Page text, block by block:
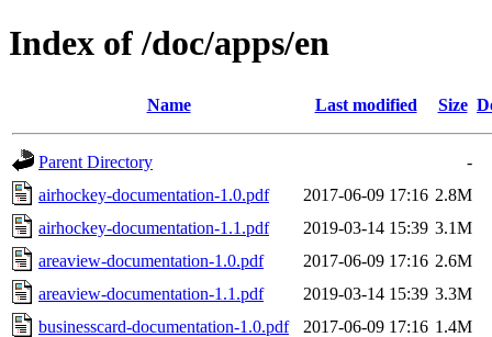
Index of /doc/apps/en
Name Last modified Size
Parent Directory
-
airhockey-documentation-1.0.pdf
2017-06-09 17:16 2.8M
airhockey-documentation-1.1.pdf
2019-03-14 15:39 3.1M
areaview-documentation-1.0.pdf
2017-06-09 17:16 2.6M
areaview-documentation-1.1.pdf
2019-03-14 15:39 3.3M
businesscard-documentation-1.0.pdf
2017-06-09 17:16 1.4M